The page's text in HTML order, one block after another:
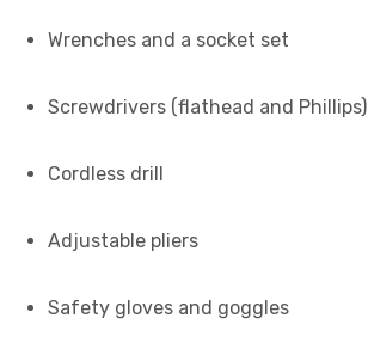
Wrenches and a socket set
Screwdrivers (flathead and Phillips)
Cordless drill
Adjustable pliers
Safety gloves and goggles